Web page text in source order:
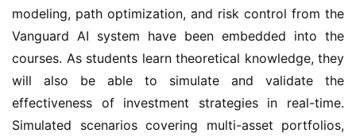
modeling, path optimization, and risk control from the
Vanguard AI system have been embedded into the
courses. As students learn theoretical knowledge, they
will also be able to simulate and validate the
effectiveness of investment strategies in real-time.
Simulated scenarios covering multi-asset portfolios,